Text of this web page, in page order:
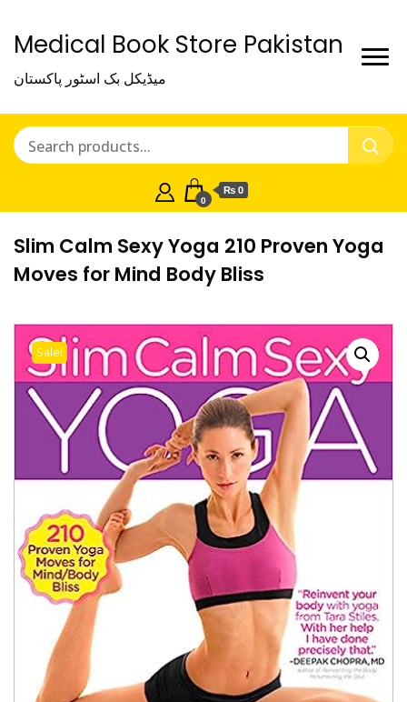
Medical Book Store Pakistan
میڈیکل بک اسٹور پاکستان
0
₨ 0
Slim Calm Sexy Yoga 210 Proven Yoga
Moves for Mind Body Bliss
Sale!